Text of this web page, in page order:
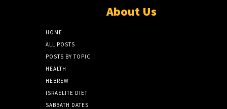
About Us
HOME
ALL POSTS
POSTS BY TOPIC
HEALTH
HEBREW
ISRAELITE DIET
SABBATH DATES